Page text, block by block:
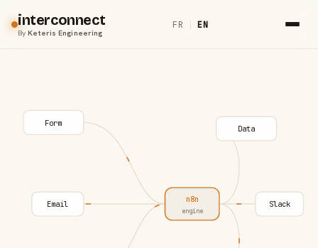
interconnect
ByKeteris Engineering
FR | EN
Form
Email n8n
engine
Data
Slack